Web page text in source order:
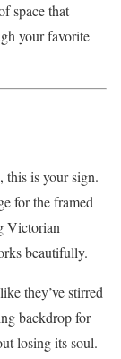
space that
your favorite
this is your sign.
for the framed
Victorian
beautifully.
they’ve stirred
backdrop for
losing its soul.